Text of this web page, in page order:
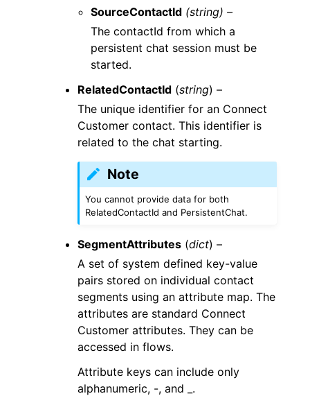
SourceContactId (string) –
The contactId from which a
persistent chat session must be
started.
RelatedContactId (string) –
The unique identifier for an Connect
Customer contact. This identifier is
related to the chat starting.
Note
You cannot provide data for both
RelatedContactId and PersistentChat.
SegmentAttributes (dict) –
A set of system defined key-value
pairs stored on individual contact
segments using an attribute map. The
attributes are standard Connect
Customer attributes. They can be
accessed in flows.
Attribute keys can include only
alphanumeric, -, and _.